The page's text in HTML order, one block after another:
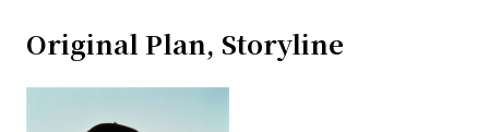
Original Plan, Storyline